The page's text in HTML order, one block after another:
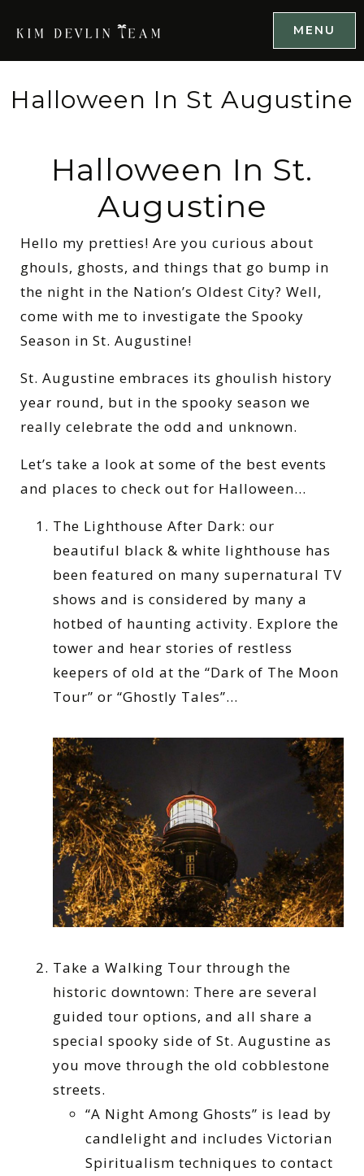
MENU
Halloween In St Augustine
Halloween In St.
Augustine
Hello my pretties! Are you curious about
ghouls, ghosts, and things that go bump in
the night in the Nation’s Oldest City? Well,
come with me to investigate the Spooky
Season in St. Augustine!
St. Augustine embraces its ghoulish history
year round, but in the spooky season we
really celebrate the odd and unknown.
Let’s take a look at some of the best events
and places to check out for Halloween…
The Lighthouse After Dark: our
beautiful black & white lighthouse has
been featured on many supernatural TV
shows and is considered by many a
hotbed of haunting activity. Explore the
tower and hear stories of restless
keepers of old at the “Dark of The Moon
Tour” or “Ghostly Tales”…
Take a Walking Tour through the
historic downtown: There are several
guided tour options, and all share a
special spooky side of St. Augustine as
you move through the old cobblestone
streets.
“A Night Among Ghosts” is lead by
candlelight and includes Victorian
Spiritualism techniques to contact